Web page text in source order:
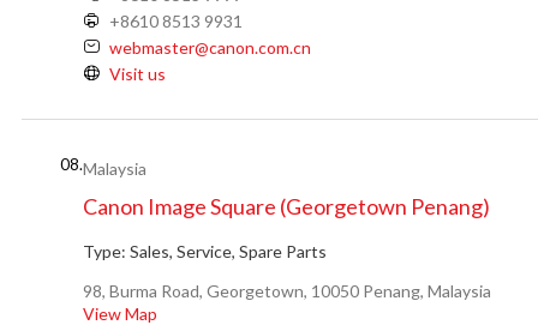
+8610 8513 9931
webmaster@canon.com.cn
Visit us
08.Malaysia
Canon Image Square (Georgetown Penang)
Type: Sales, Service, Spare Parts
98, Burma Road, Georgetown, 10050 Penang, Malaysia
View Map